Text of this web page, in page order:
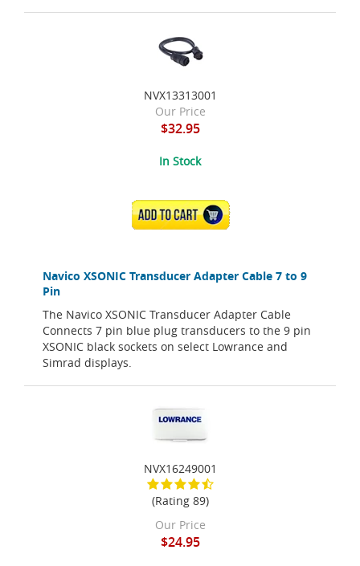
Navico XSONIC Transducer Adapter Cable 7 to 9
Pin
The Navico XSONIC Transducer Adapter Cable
Connects 7 pin blue plug transducers to the 9 pin
XSONIC black sockets on select Lowrance and
Simrad displays.
NVX13313001
Our Price
$32.95
In Stock
ADD TO CART
NVX16249001
(Rating 89)
Our Price
$24.95